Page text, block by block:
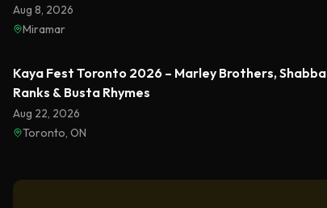
Aug 8, 2026
Miramar
Featured
Kaya Fest Toronto 2026 – Marley Brothers, Shabba
Ranks & Busta Rhymes
Aug 22, 2026
Toronto, ON